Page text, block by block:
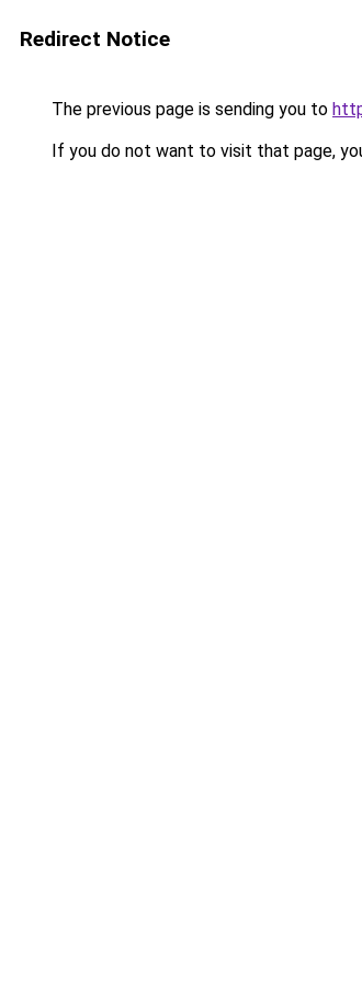
Redirect Notice
The previous page is sending you to
If you do not want to visit that page,